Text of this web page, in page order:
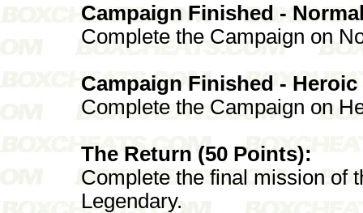
Campaign Finished -
Complete the Campaign on
Campaign Finished -
Complete the Campaign on
The Return (50 Points):
Complete the final mission of
Legendary.